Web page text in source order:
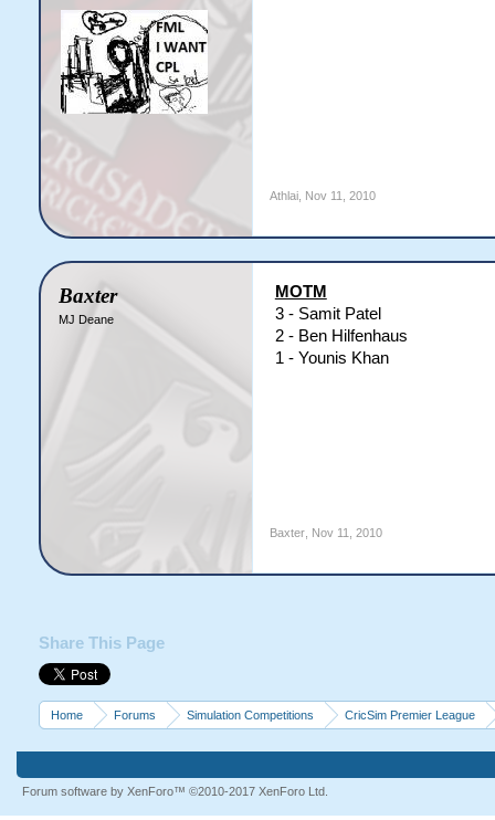
Athlai, Nov 11, 2010
Baxter
MJ Deane
MOTM
3 - Samit Patel
2 - Ben Hilfenhaus
1 - Younis Khan
Baxter, Nov 11, 2010
Share This Page
Home Forums Simulation Competitions CricSim Premier League
Forum software by XenForo™ ©2010-2017 XenForo Ltd.